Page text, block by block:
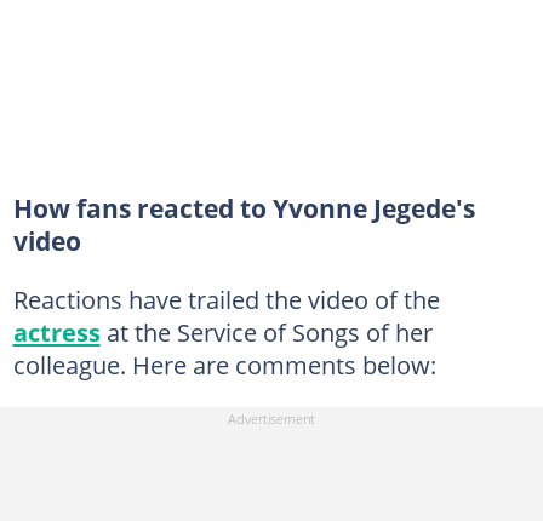
How fans reacted to Yvonne Jegede's
video
Reactions have trailed the video of the
actressat the Service of Songs of her
colleague. Here are comments below: